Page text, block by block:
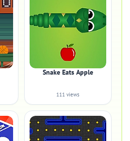
Snake Eats Apple
111 views